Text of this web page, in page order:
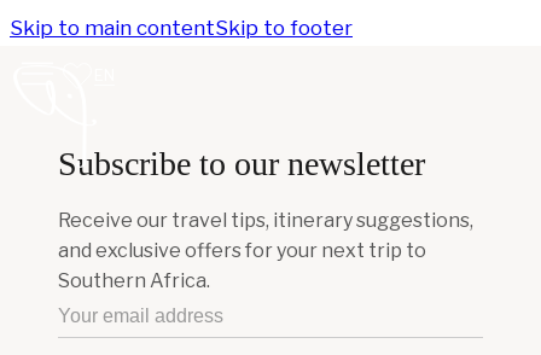
Skip to main contentSkip to footer
Subscribe to our newsletter
Receive our travel tips, itinerary suggestions,
and exclusive offers for your next trip to
Southern Africa.